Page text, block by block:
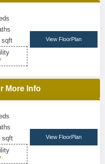
sqft
View FloorPlan
More Info
sqft
View FloorPlan